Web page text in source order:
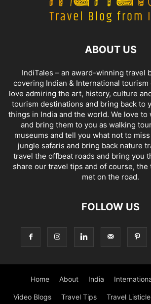
ABOUT US
IndiTales – an award-winning travel
covering Indian & International tourism
love admiring the art, history, culture
tourism destinations and bring back to
things in India and the world. We love to
and bring them to you as walking
museums and tell you what not to
jungle safaris and bring back nature
travel the offbeat roads and bring you
share our travel tips and of course,
met on the road.
FOLLOW US
Home About India
Video Blogs Travel Tips Travel